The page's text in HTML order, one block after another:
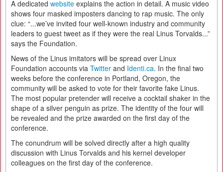
A dedicated website explains the action in detail. A music video
shows four masked imposters dancing to rap music. The only
clue: “...we’ve invited four well-known industry and community
leaders to guest tweet as if they were the real Linus Torvalds...”
says the Foundation.
News of the Linus imitators will be spread over Linux
Foundation accounts via Twitter and Identi.ca. In the final two
weeks before the conference in Portland, Oregon, the
community will be asked to vote for their favorite fake Linus.
The most popular pretender will receive a cocktail shaker in the
shape of a silver penguin as prize. The identity of the four will
be revealed and the prize awarded on the first day of the
conference.
The conundrum will be solved directly after a high quality
discussion with Linus Torvalds and his kernel developer
colleagues on the first day of the conference.